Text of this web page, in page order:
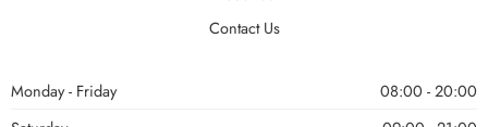
Contact Us
Monday - Friday
08:00 - 20:00